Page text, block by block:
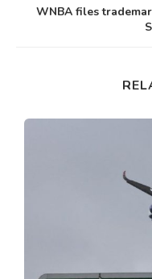
WNBA files